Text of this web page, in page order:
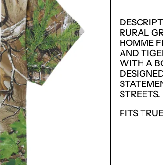
RURAL
HOMME
AND
WITH A
STREETS.
FITS
LOGIN REQUIRED
LOG IN TO YOUR ACCOUNT TO ADD
YOUR WISHLIST AND VIEW YOUR